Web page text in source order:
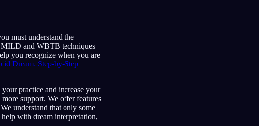
must understand the
MILD and WBTB techniques
you recognize when you are
Dream: Step-by-Step
practice and increase your
support. We offer features
understand that only some
with dream interpretation,